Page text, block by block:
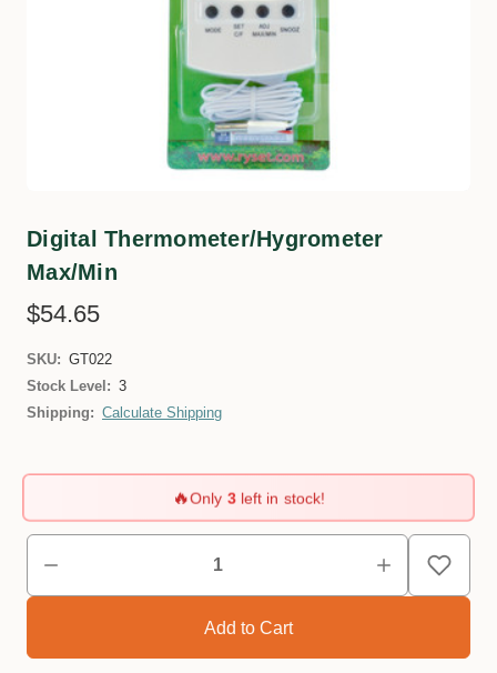
Digital Thermometer/Hygrometer
Max/Min
$54.65
SKU: GT022
Stock Level: 3
Shipping: Calculate Shipping
🔥Only 3left in stock!